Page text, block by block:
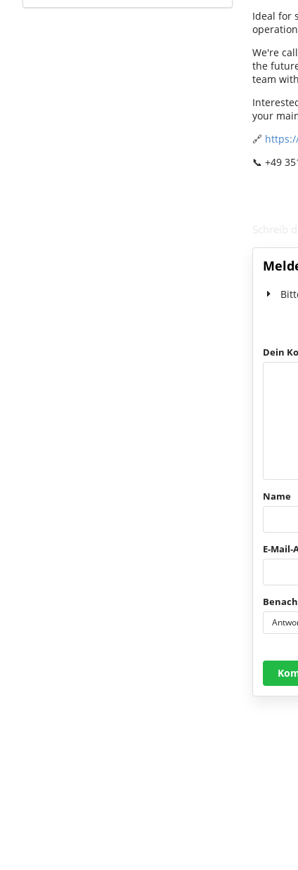
Ideal for
We're
the
team
your
🔗
📞 +49
Dein
Name
E-